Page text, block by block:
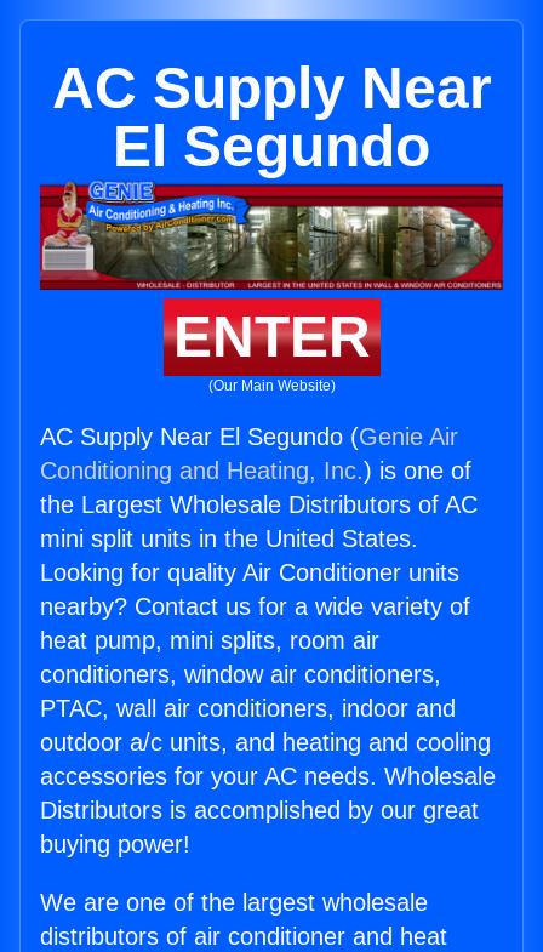
AC Supply Near
El Segundo
ENTER
(Our Main Website)
AC Supply Near El Segundo (Genie Air
Conditioning and Heating, Inc.) is one of
the Largest Wholesale Distributors of AC
mini split units in the United States.
Looking for quality Air Conditioner units
nearby? Contact us for a wide variety of
heat pump, mini splits, room air
conditioners, window air conditioners,
PTAC, wall air conditioners, indoor and
outdoor a/c units, and heating and cooling
accessories for your AC needs. Wholesale
Distributors is accomplished by our great
buying power!
We are one of the largest wholesale
distributors of air conditioner and heat